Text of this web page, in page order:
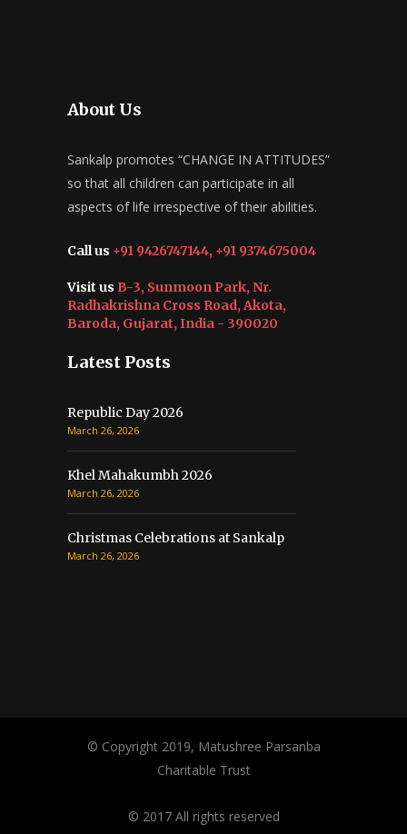
About Us
Sankalp promotes “CHANGE IN ATTITUDES”
so that all children can participate in all
aspects of life irrespective of their abilities.
Call us +91 9426747144, +91 9374675004
Visit us B-3, Sunmoon Park, Nr.
Radhakrishna Cross Road, Akota,
Baroda, Gujarat, India - 390020
Latest Posts
Republic Day 2026
March 26, 2026
Khel Mahakumbh 2026
March 26, 2026
Christmas Celebrations at Sankalp
March 26, 2026
© Copyright 2019, Matushree Parsanba
Charitable Trust
© 2017 All rights reserved